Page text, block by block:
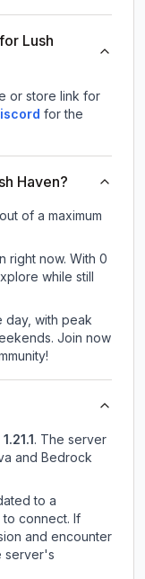
Lush
or store link for
for the
Haven?
of a maximum
right now. With 0
while still
day, with peak
Join now
1.21.1 . The server
and Bedrock
to a
connect. If
and encounter
server's